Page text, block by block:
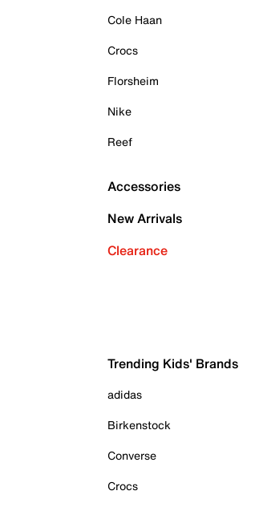
Cole Haan
Crocs
Florsheim
Nike
Reef
Accessories
New Arrivals
Clearance
Trending Kids' Brands
adidas
Birkenstock
Converse
Crocs